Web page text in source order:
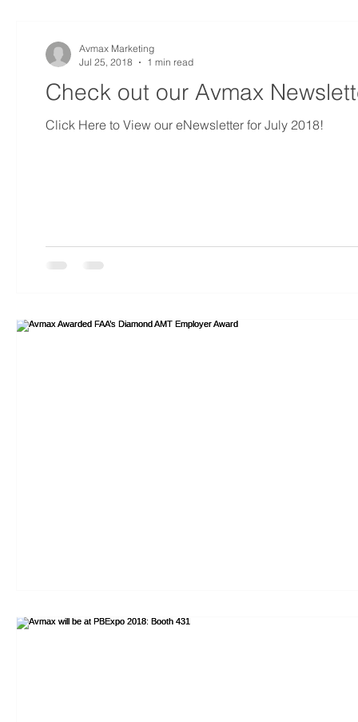
Check out our Avmax
Click Here to View our eNewsletter for July 2018!
Avmax Marketing
Jul 25, 2018
1 min read